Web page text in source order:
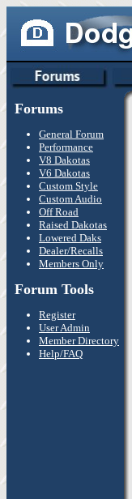
Forums
General Forum
Performance
V8 Dakotas
V6 Dakotas
Custom Style
Custom Audio
Off Road
Raised Dakotas
Lowered Daks
Dealer/Recalls
Members Only
Forum Tools
Register
User Admin
Member Directory
Help/FAQ